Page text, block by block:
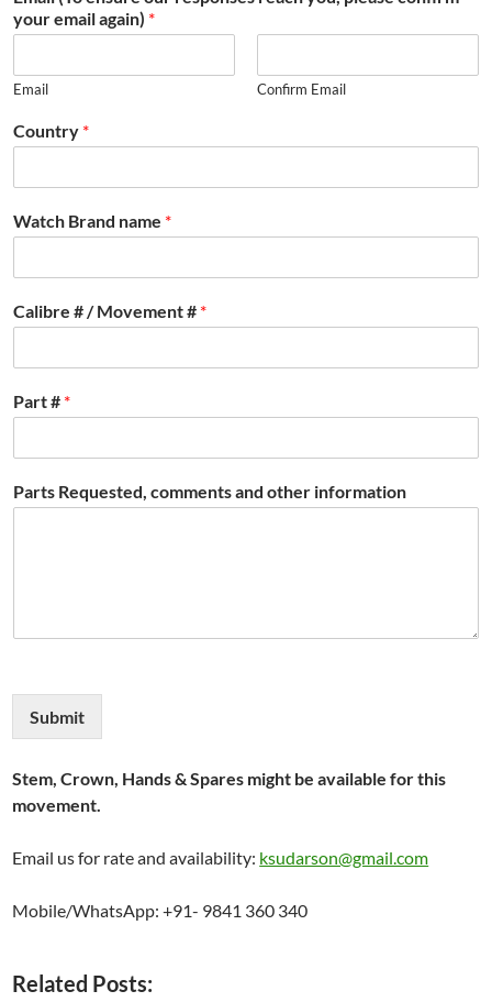
your email again) *
Email Confirm Email
Country *
Watch Brand name *
Calibre # / Movement # *
Part # *
Parts Requested, comments and other information
Submit
Stem, Crown, Hands & Spares might be available for this
movement.
Email us for rate and availability: ksudarson@gmail.com
Mobile/WhatsApp: +91- 9841 360 340
Related Posts: